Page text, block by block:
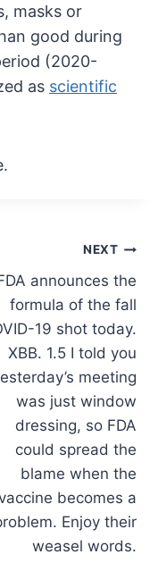
masks or
good during
(2020-
as scientific
NEXT
announces the
formula of the fall
19 shot today.
XBB. 1.5 I told you
meeting
was just window
dressing, so FDA
could spread the
blame when the
becomes a
Enjoy their
weasel words.